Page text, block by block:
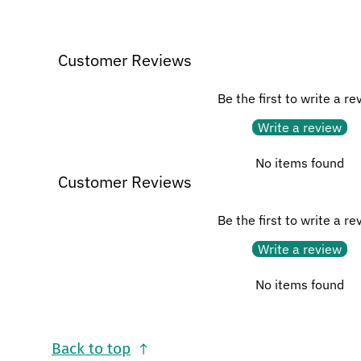
Customer Reviews
Be the first to write a
Write a review
No items found
Customer Reviews
Be the first to write a
Write a review
No items found
Back to top